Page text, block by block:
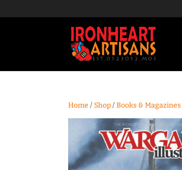
Home / Shop/Books & Magazines